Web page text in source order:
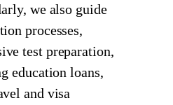
we also guide
processes,
test preparation,
education loans,
and visa